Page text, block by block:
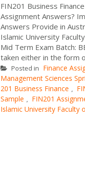
FIN201 Business
Assignment Answers?
Answers Provide in
Islamic University
Mid Term Exam Batch:
taken either in the form
Posted in Finance
Management Sciences
201 Business Finance ,
Sample , FIN201
Islamic University Faculty